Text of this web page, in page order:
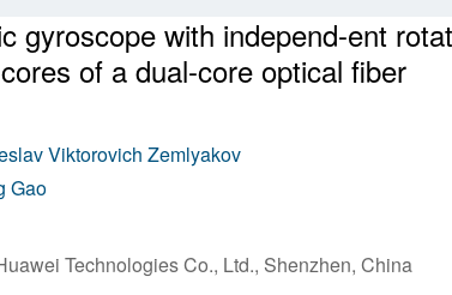
gyroscope with independ-ent
of a dual-core optical fiber
Viktorovich Zemlyakov
Gao
Technologies Co., Ltd., Shenzhen, China